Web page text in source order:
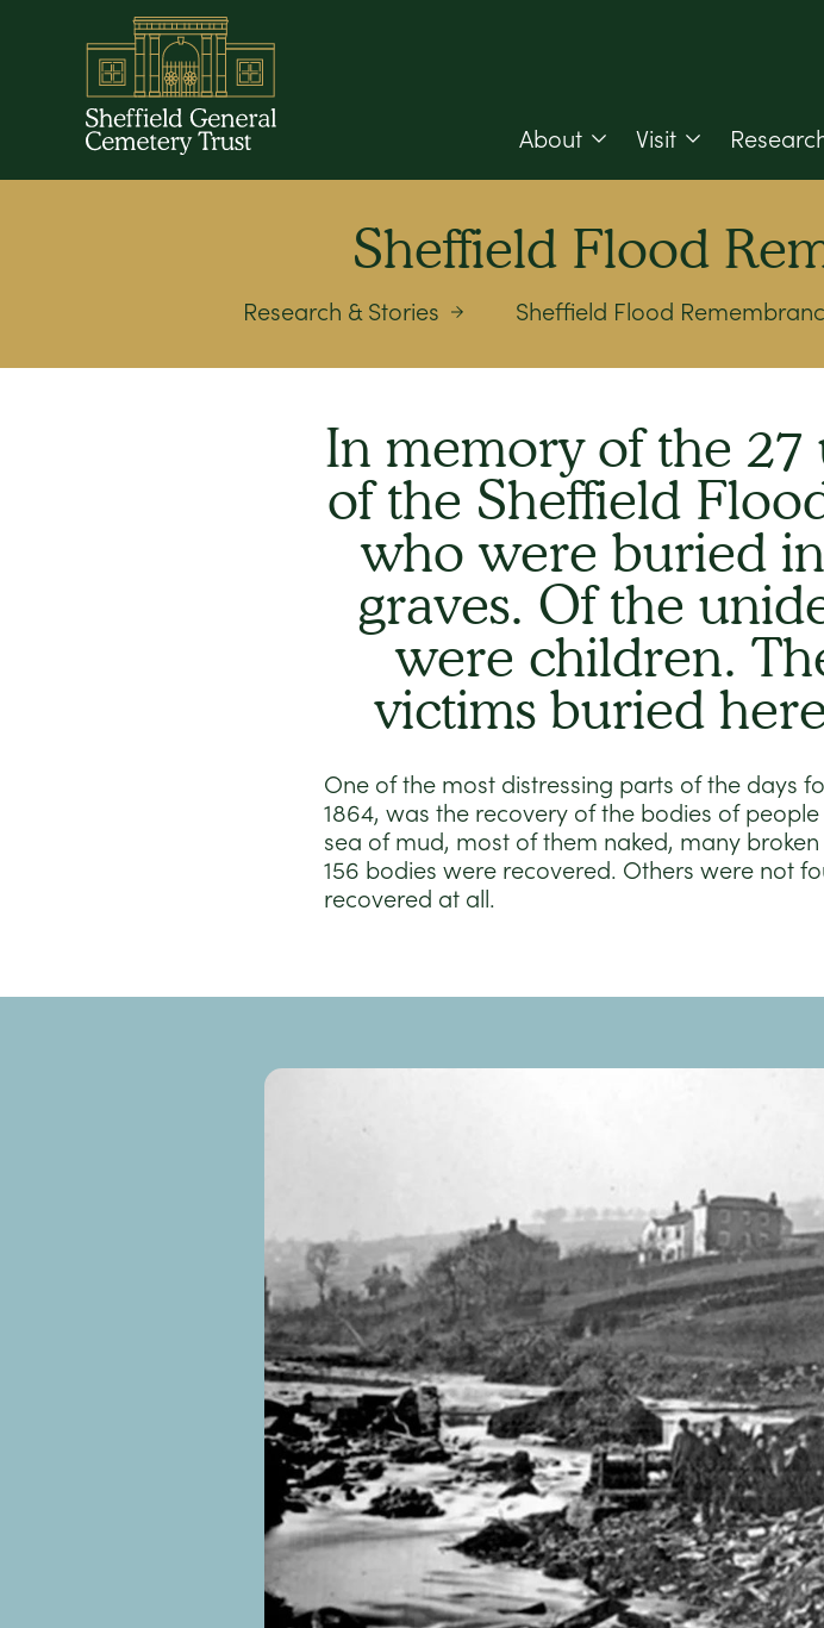
About Visit
Sheffield Flood
Research & Stories Sheffield Flood
In memory of the
of the Sheffield
who were buried
graves. Of the
were children.
victims buried
One of the most distressing parts of the days
1864, was the recovery of the bodies of
sea of mud, most of them naked, many
156 bodies were recovered. Others were not
recovered at all.